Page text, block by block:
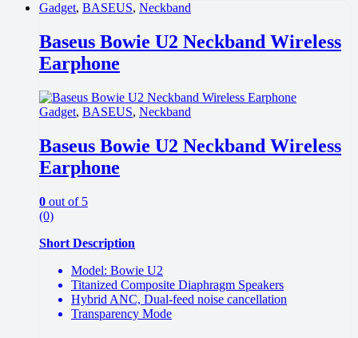
Gadget, BASEUS, Neckband
Baseus Bowie U2 Neckband Wireless
Earphone
Gadget, BASEUS, Neckband
Baseus Bowie U2 Neckband Wireless
Earphone
0 out of 5
(0)
Short Description
Model: Bowie U2
Titanized Composite Diaphragm Speakers
Hybrid ANC, Dual-feed noise cancellation
Transparency Mode